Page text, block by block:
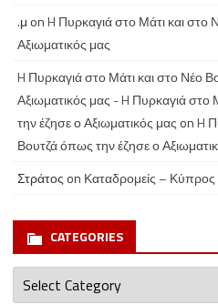
.μ onH Πυρκαγιά στο Μάτι και
Αξιωματικός μας
H Πυρκαγιά στο Μάτι και στο Νέο
Αξιωματικός μας - H Πυρκαγιά
την έζησε ο Αξιωματικός μας onH
Βουτζά όπως την έζησε ο
Στράτος on Καταδρομείς –
CATEGORIES
Categories